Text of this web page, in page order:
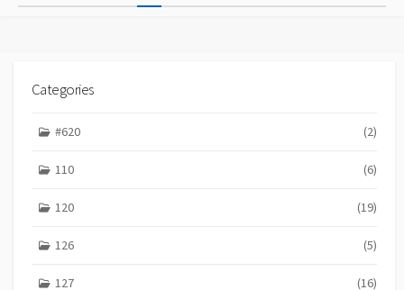
O
Categories
#620 (2)
110 (6)
120 (19)
126 (5)
127 (16)